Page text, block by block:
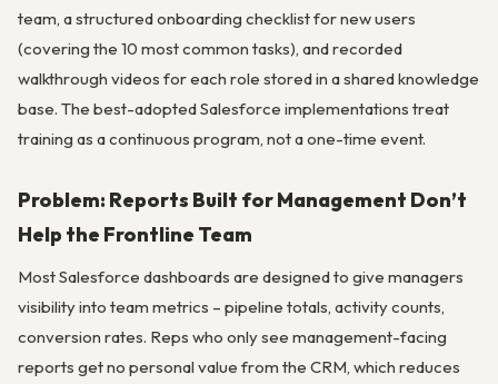
team, a structured onboarding checklist for new users
(covering the 10 most common tasks), and recorded
walkthrough videos for each role stored in a shared knowledge
base. The best-adopted Salesforce implementations treat
training as a continuous program, not a one-time event.
Problem: Reports Built for Management Don’t
Help the Frontline Team
Most Salesforce dashboards are designed to give managers
visibility into team metrics – pipeline totals, activity counts,
conversion rates. Reps who only see management-facing
reports get no personal value from the CRM, which reduces